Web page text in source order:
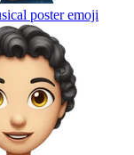
posteremoji